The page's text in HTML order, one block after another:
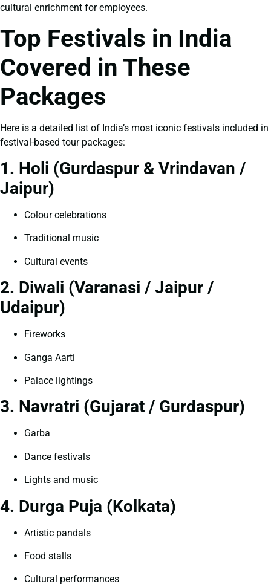
cultural enrichment for employees.
Top Festivals in India
Covered in These
Packages
Here is a detailed list of India’s most iconic festivals included in
festival-based tour packages:
1. Holi (Gurdaspur & Vrindavan /
Jaipur)
Colour celebrations
Traditional music
Cultural events
2. Diwali (Varanasi / Jaipur /
Udaipur)
Fireworks
Ganga Aarti
Palace lightings
3. Navratri (Gujarat / Gurdaspur)
Garba
Dance festivals
Lights and music
4. Durga Puja (Kolkata)
Artistic pandals
Food stalls
Cultural performances